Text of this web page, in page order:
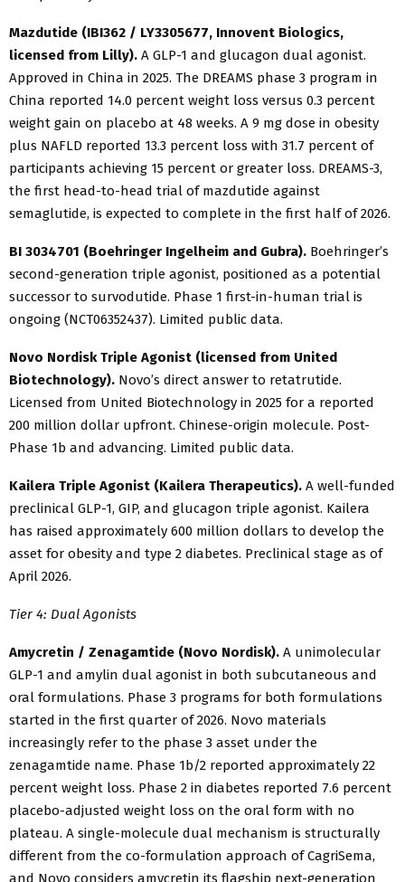
Mazdutide (IBI362 / LY3305677, Innovent Biologics,
licensed from Lilly). A GLP-1 and glucagon dual agonist.
Approved in China in 2025. The DREAMS phase 3 program in
China reported 14.0 percent weight loss versus 0.3 percent
weight gain on placebo at 48 weeks. A 9 mg dose in obesity
plus NAFLD reported 13.3 percent loss with 31.7 percent of
participants achieving 15 percent or greater loss. DREAMS-3,
the first head-to-head trial of mazdutide against
semaglutide, is expected to complete in the first half of 2026.
BI 3034701 (Boehringer Ingelheim and Gubra). Boehringer’s
second-generation triple agonist, positioned as a potential
successor to survodutide. Phase 1 first-in-human trial is
ongoing (NCT06352437). Limited public data.
Novo Nordisk Triple Agonist (licensed from United
Biotechnology). Novo’s direct answer to retatrutide.
Licensed from United Biotechnology in 2025 for a reported
200 million dollar upfront. Chinese-origin molecule. Post-
Phase 1b and advancing. Limited public data.
Kailera Triple Agonist (Kailera Therapeutics). A well-funded
preclinical GLP-1, GIP, and glucagon triple agonist. Kailera
has raised approximately 600 million dollars to develop the
asset for obesity and type 2 diabetes. Preclinical stage as of
April 2026.
Tier 4: Dual Agonists
Amycretin / Zenagamtide (Novo Nordisk). A unimolecular
GLP-1 and amylin dual agonist in both subcutaneous and
oral formulations. Phase 3 programs for both formulations
started in the first quarter of 2026. Novo materials
increasingly refer to the phase 3 asset under the
zenagamtide name. Phase 1b/2 reported approximately 22
percent weight loss. Phase 2 in diabetes reported 7.6 percent
placebo-adjusted weight loss on the oral form with no
plateau. A single-molecule dual mechanism is structurally
different from the co-formulation approach of CagriSema,
and Novo considers amycretin its flagship next-generation